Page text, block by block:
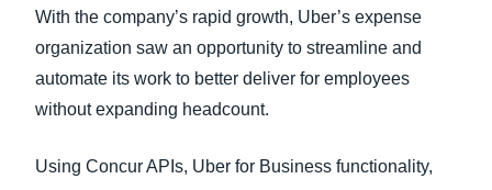
With the company’s rapid growth, Uber’s expense
organization saw an opportunity to streamline and
automate its work to better deliver for employees
without expanding headcount.
Using Concur APIs, Uber for Business functionality,